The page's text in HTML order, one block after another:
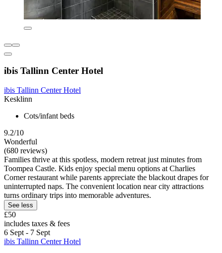
ibis Tallinn Center Hotel
ibis Tallinn Center Hotel
Kesklinn
Cots/infant beds
9.2/10
Wonderful
(680 reviews)
Families thrive at this spotless, modern retreat just minutes from
Toompea Castle. Kids enjoy special menu options at Charlies
Corner restaurant while parents appreciate the blackout drapes for
uninterrupted naps. The convenient location near city attractions
turns ordinary trips into memorable adventures.
See less
£50
includes taxes & fees
6 Sept - 7 Sept
ibis Tallinn Center Hotel